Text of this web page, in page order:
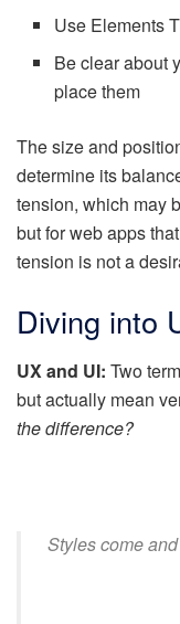
Use Elements
Be clear about
place them
The size and
determine its
tension, which may
but for web apps
tension is not a
Diving into
UX and UI: Two
but actually mean
the difference?
Styles come